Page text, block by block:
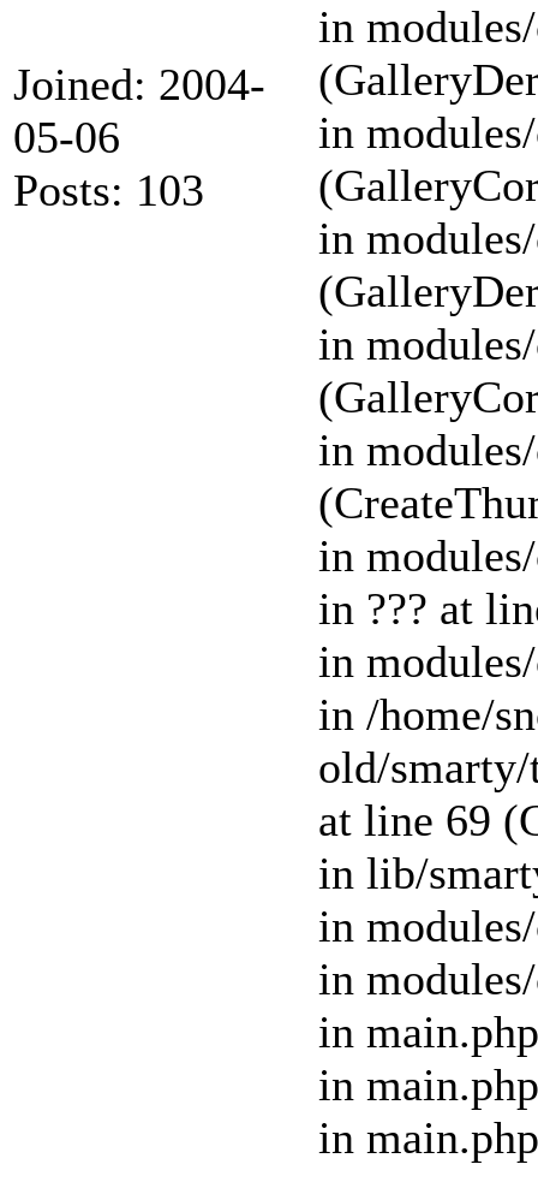
Joined: 2004-
05-06
Posts: 103
in
in
in
in
in
in
in ??? at
in
in /home/
old/
at line 69
in lib/
in
in
in
in
in